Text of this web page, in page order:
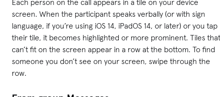
screen. When the participant speaks verbally (or with sign
language, if you’re using iOS 14, iPadOS 14, or later) or you tap
their tile, it becomes highlighted or more prominent. Tiles that
can’t fit on the screen appear in a row at the bottom. To find
someone you don’t see on your screen, swipe through the
row.